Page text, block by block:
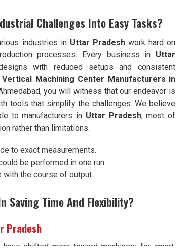
Challenges Into Easy Tasks?
industries in Uttar Pradeshwork hard on
processes. Every business in Uttar
with reduced setups and consistent
Vertical Machining Center Manufacturers in
you will witness that our endeavor is
tools that simplify the challenges. We believe
to manufacturers in Uttar Pradesh, most of
rather than limitations.
to exact measurements.
be performed in one run.
the course of output.
Saving Time And Flexibility?
Pradesh
have shifted more toward machinery for smart,